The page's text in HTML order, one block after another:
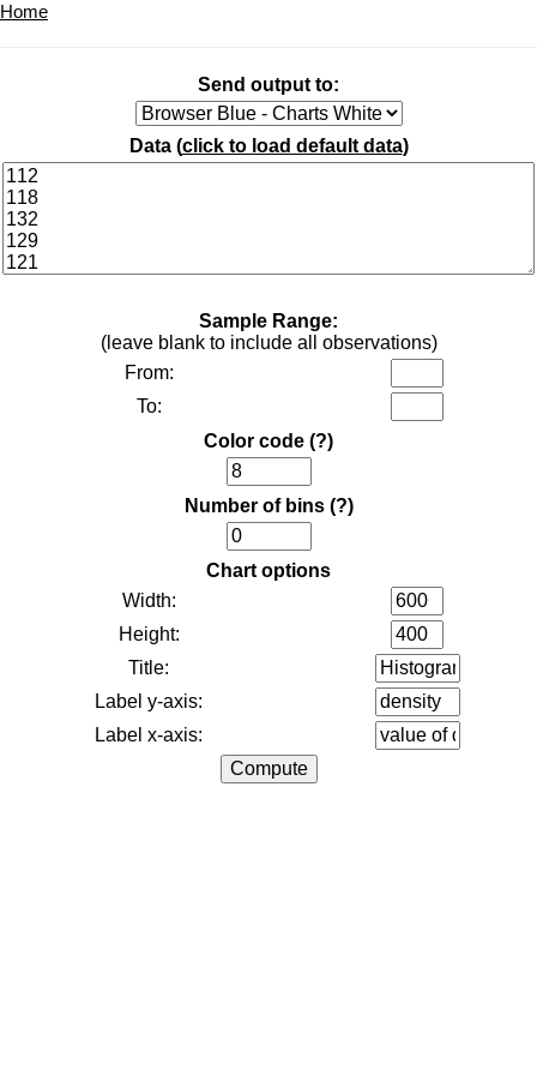
Home
Send output to:
Data (click to load default data)
Sample Range:
(leave blank to include all observations)
From:
To:
Color code (?)
Number of bins (?)
Chart options
Width:
Height:
Title:
Label y-axis:
Label x-axis: